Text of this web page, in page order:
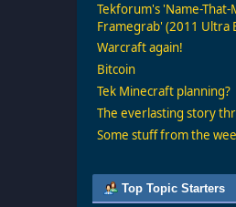
Tekforum's 'Name-That-
Framegrab' (2011 Ultra
Warcraft again!
Bitcoin
Tek Minecraft planning?
The everlasting story
Some stuff from the
Top Topic Starters